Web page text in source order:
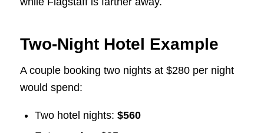
Two-Night Hotel Example
A couple booking two nights at $280 per night
would spend:
Two hotel nights: $560